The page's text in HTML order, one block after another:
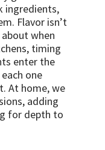
ingredients,
Flavor isn’t
when
timing
enter the
one
At home, we
adding
for depth to